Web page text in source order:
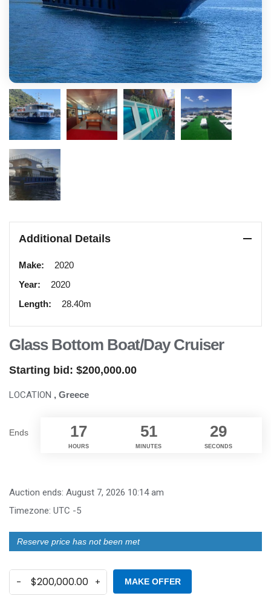
Additional Details
Make:
2020
Year:
2020
Length:
28.40m
Glass Bottom Boat/Day Cruiser
Starting bid: $200,000.00
LOCATION , Greece
Ends 17
HOURS
51
MINUTES
28
SECONDS
Auction ends: August 7, 2026 10:14 am
Timezone: UTC -5
Reserve price has not been met
MAKE OFFER